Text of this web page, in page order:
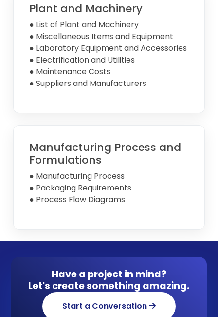
Plant and Machinery
● List of Plant and Machinery
● Miscellaneous Items and Equipment
● Laboratory Equipment and Accessories
● Electrification and Utilities
● Maintenance Costs
● Suppliers and Manufacturers
Manufacturing Process and
Formulations
● Manufacturing Process
● Packaging Requirements
● Process Flow Diagrams
Have a project in mind?
Let's create something amazing.
Start a Conversation